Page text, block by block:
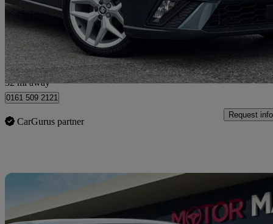
£9,999
Stockport
32 mi away
0161 509 2121
CarGurus partner
Request info